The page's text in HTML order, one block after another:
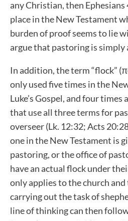
any Christian, then
place in the New Testament
burden of proof seems to lie
argue that pastoring is simply
In addition, the term “flock”
only used five times in the
Luke’s Gospel, and four times
that use all three terms for
overseer (Lk. 12:32; Acts
one in the New Testament is
pastoring, or the office of
have an actual flock under
only applies to the church
carrying out the task of
line of thinking can then